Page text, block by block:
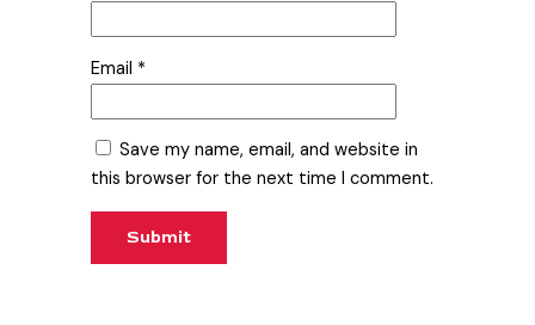
Email *
Save my name, email, and website in
this browser for the next time I comment.